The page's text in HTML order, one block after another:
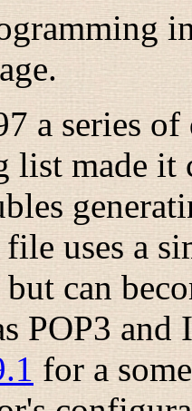
a series
made it
file uses a
can
POP3
for a